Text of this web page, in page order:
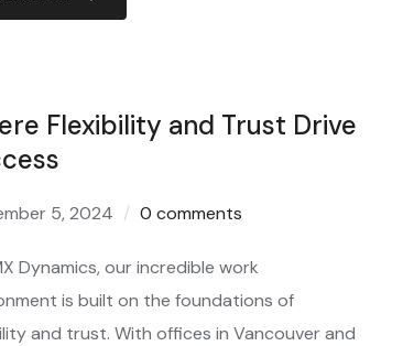
Flexibility and Trust Drive
5, 2024 0 comments
Dynamics, our incredible work
is built on the foundations of
and trust. With offices in Vancouver and